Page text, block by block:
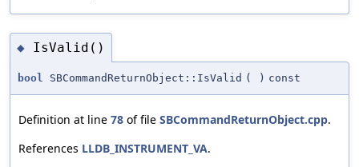
◆ IsValid()
bool SBCommandReturnObject::IsValid ( ) const
Definition at line 78 of file SBCommandReturnObject.cpp.
References LLDB_INSTRUMENT_VA.